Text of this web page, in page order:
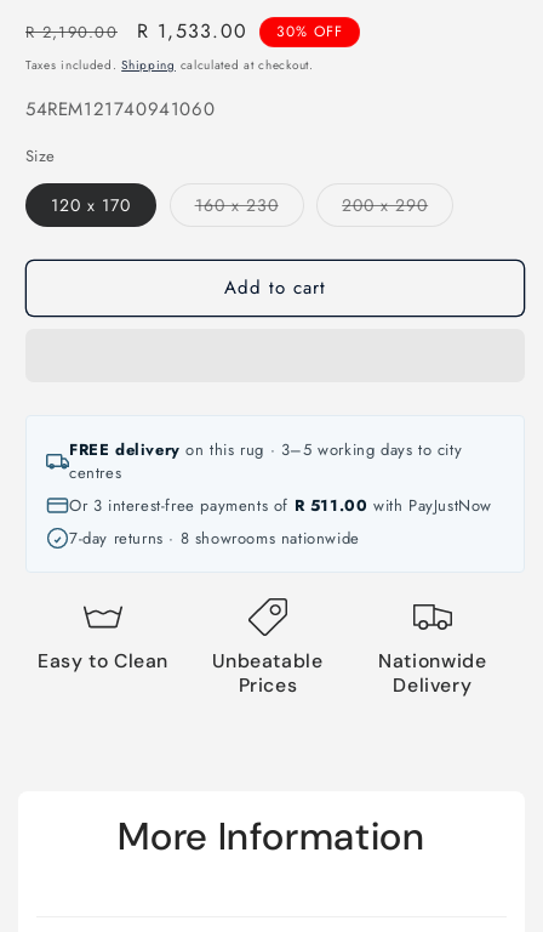
Regular
price
R 2,190.00
Sale
price
R 1,533.00 30% OFF
Taxes included.Shipping calculated at checkout.
SKU:
54REM121740941060
Size
120 x 170 160 x 230Variant
or
200 x 290Variant
or
unavailable
Add to cart
FREE delivery on this rug · 3–5 working days to city
centres
Or 3 interest-free payments of R 511.00 with PayJustNow
7-day returns · 8 showrooms nationwide
Easy to Clean
Unbeatable
Prices
Nationwide
Delivery
More Information